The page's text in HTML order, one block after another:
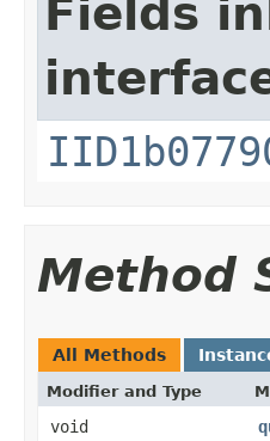
Fields
Method
All Methods
Modifier and Type
void